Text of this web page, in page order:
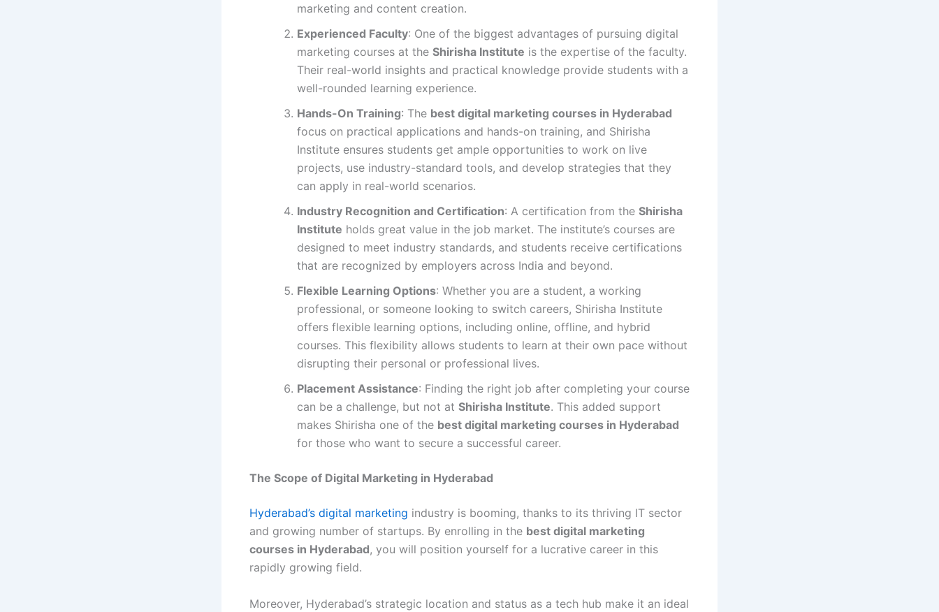
marketing and content creation.
Experienced Faculty: One of the biggest advantages of pursuing digital
marketing courses at the Shirisha Institute is the expertise of the faculty.
Their real-world insights and practical knowledge provide students with a
well-rounded learning experience.
Hands-On Training: The best digital marketing courses in Hyderabad
focus on practical applications and hands-on training, and Shirisha
Institute ensures students get ample opportunities to work on live
projects, use industry-standard tools, and develop strategies that they
can apply in real-world scenarios.
Industry Recognition and Certification: A certification from the Shirisha
Institute holds great value in the job market. The institute’s courses are
designed to meet industry standards, and students receive certifications
that are recognized by employers across India and beyond.
Flexible Learning Options: Whether you are a student, a working
professional, or someone looking to switch careers, Shirisha Institute
offers flexible learning options, including online, offline, and hybrid
courses. This flexibility allows students to learn at their own pace without
disrupting their personal or professional lives.
Placement Assistance: Finding the right job after completing your course
can be a challenge, but not at Shirisha Institute. This added support
makes Shirisha one of the best digital marketing courses in Hyderabad
for those who want to secure a successful career.
The Scope of Digital Marketing in Hyderabad
Hyderabad’s digital marketing industry is booming, thanks to its thriving IT sector
and growing number of startups. By enrolling in the best digital marketing
courses in Hyderabad, you will position yourself for a lucrative career in this
rapidly growing field.
Moreover, Hyderabad’s strategic location and status as a tech hub make it an ideal